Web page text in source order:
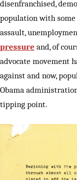
disenfranchised,
population with
assault,
pressure and, of
advocate movement
against and now,
Obama
tipping point.